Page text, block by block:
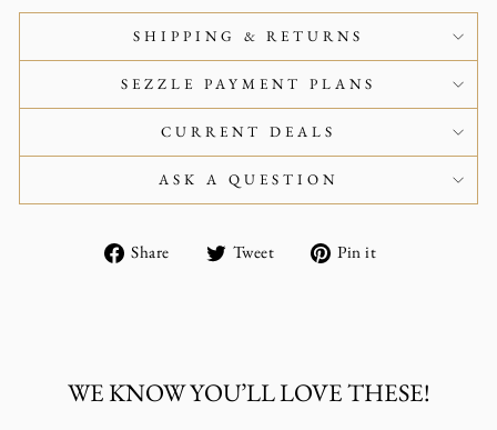
SHIPPING & RETURNS
SEZZLE PAYMENT PLANS
CURRENT DEALS
ASK A QUESTION
Share
Share Tweet
Tweet Pin it
WE KNOW YOU’LL LOVE THESE!